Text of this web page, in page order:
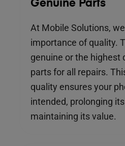
Genuine Parts
At Mobile Solutions,
importance of quality.
genuine or the highest
parts for all repairs.
quality ensures your
intended, prolonging
maintaining its value.